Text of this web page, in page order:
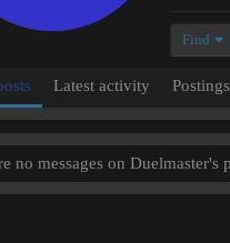
Find
Latest activity Postings
no messages on Duelmaster's